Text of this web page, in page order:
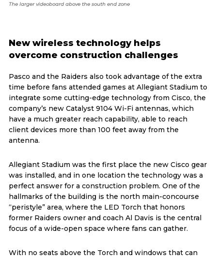
The larger videoboard above the south end zone
New wireless technology helps
overcome construction challenges
Pasco and the Raiders also took advantage of the extra
time before fans attended games at Allegiant Stadium to
integrate some cutting-edge technology from Cisco, the
company’s new Catalyst 9104 Wi-Fi antennas, which
have a much greater reach capability, able to reach
client devices more than 100 feet away from the
antenna.
Allegiant Stadium was the first place the new Cisco gear
was installed, and in one location the technology was a
perfect answer for a construction problem. One of the
hallmarks of the building is the north main-concourse
“peristyle” area, where the LED Torch that honors
former Raiders owner and coach Al Davis is the central
focus of a wide-open space where fans can gather.
With no seats above the Torch and windows that can